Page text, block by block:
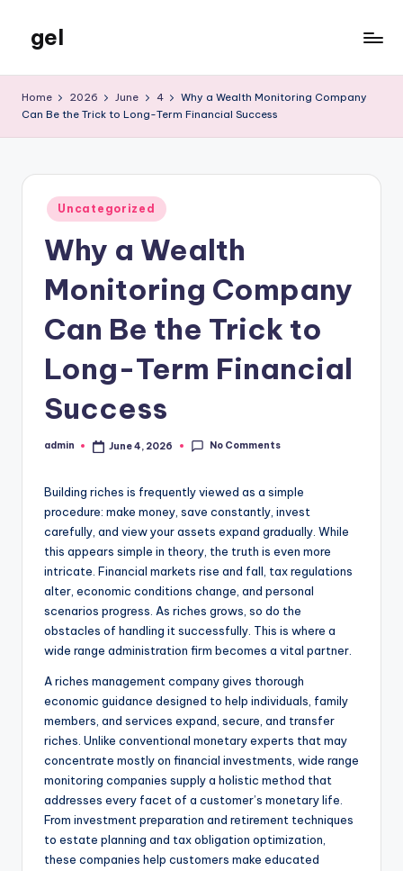
content
gel
Blog
Home 2026 June 4
Why a Wealth Monitoring Company
Can Be the Trick to Long-Term Financial Success
Posted
in
Uncategorized
Why a Wealth
Monitoring Company
Can Be the Trick to
Long-Term Financial
Success
Posted
admin June 4, 2026 No Comments
Building riches is frequently viewed as a simple
procedure: make money, save constantly, invest
carefully, and view your assets expand gradually. While
this appears simple in theory, the truth is even more
intricate. Financial markets rise and fall, tax regulations
alter, economic conditions change, and personal
scenarios progress. As riches grows, so do the
obstacles of handling it successfully. This is where a
wide range administration firm becomes a vital partner.
A riches management company gives thorough
economic guidance designed to help individuals, family
members, and services expand, secure, and transfer
riches. Unlike conventional monetary experts that may
concentrate mostly on financial investments, wide range
monitoring companies supply a holistic method that
addresses every facet of a customer’s monetary life.
From investment preparation and retirement techniques
to estate planning and tax obligation optimization,
these companies help customers make educated